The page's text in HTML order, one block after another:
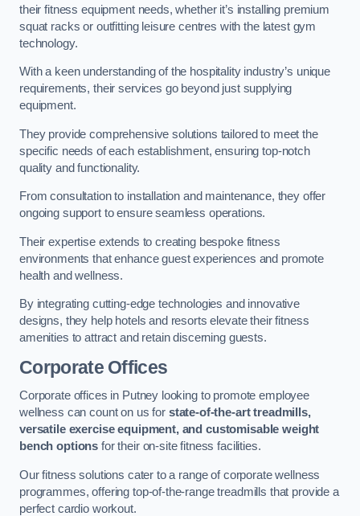
their fitness equipment needs, whether it’s installing premium
squat racks or outfitting leisure centres with the latest gym
technology.
With a keen understanding of the hospitality industry’s unique
requirements, their services go beyond just supplying
equipment.
They provide comprehensive solutions tailored to meet the
specific needs of each establishment, ensuring top-notch
quality and functionality.
From consultation to installation and maintenance, they offer
ongoing support to ensure seamless operations.
Their expertise extends to creating bespoke fitness
environments that enhance guest experiences and promote
health and wellness.
By integrating cutting-edge technologies and innovative
designs, they help hotels and resorts elevate their fitness
amenities to attract and retain discerning guests.
Corporate Offices
Corporate offices in Putney looking to promote employee
wellness can count on us for state-of-the-art treadmills,
versatile exercise equipment, and customisable weight
bench options for their on-site fitness facilities.
Our fitness solutions cater to a range of corporate wellness
programmes, offering top-of-the-range treadmills that provide a
perfect cardio workout.